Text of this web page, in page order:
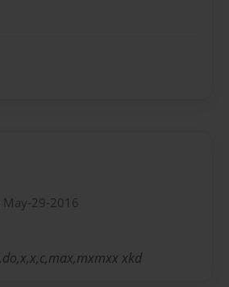
May-29-2016
xkd